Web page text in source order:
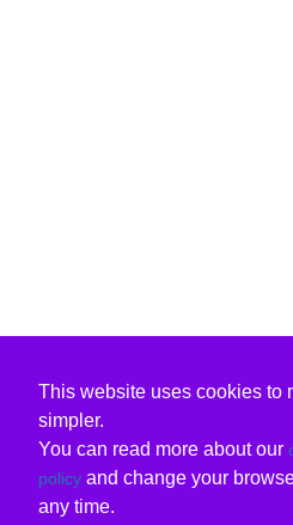
This website uses cookies to
simpler.
You can read more about our
policy and change your
any time.